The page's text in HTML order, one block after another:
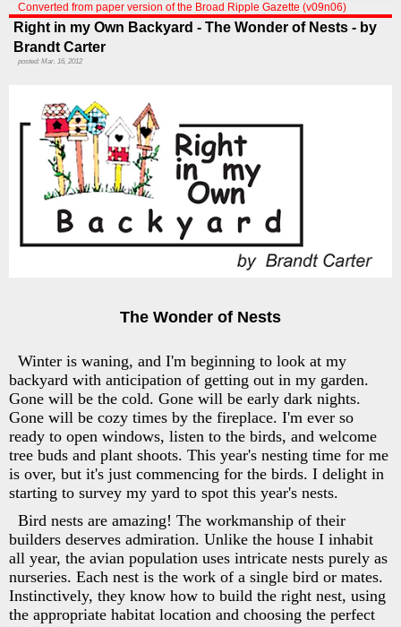
Converted from paper version of the Broad Ripple Gazette (v09n06)
Right in my Own Backyard - The Wonder of Nests - by
Brandt Carter
posted: Mar. 16, 2012
The Wonder of Nests
Winter is waning, and I'm beginning to look at my
backyard with anticipation of getting out in my garden.
Gone will be the cold. Gone will be early dark nights.
Gone will be cozy times by the fireplace. I'm ever so
ready to open windows, listen to the birds, and welcome
tree buds and plant shoots. This year's nesting time for me
is over, but it's just commencing for the birds. I delight in
starting to survey my yard to spot this year's nests.
Bird nests are amazing! The workmanship of their
builders deserves admiration. Unlike the house I inhabit
all year, the avian population uses intricate nests purely as
nurseries. Each nest is the work of a single bird or mates.
Instinctively, they know how to build the right nest, using
the appropriate habitat location and choosing the perfect